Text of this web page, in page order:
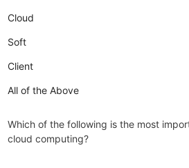
Cloud
Soft
Client
All of the Above
Which of the following is the most
cloud computing?